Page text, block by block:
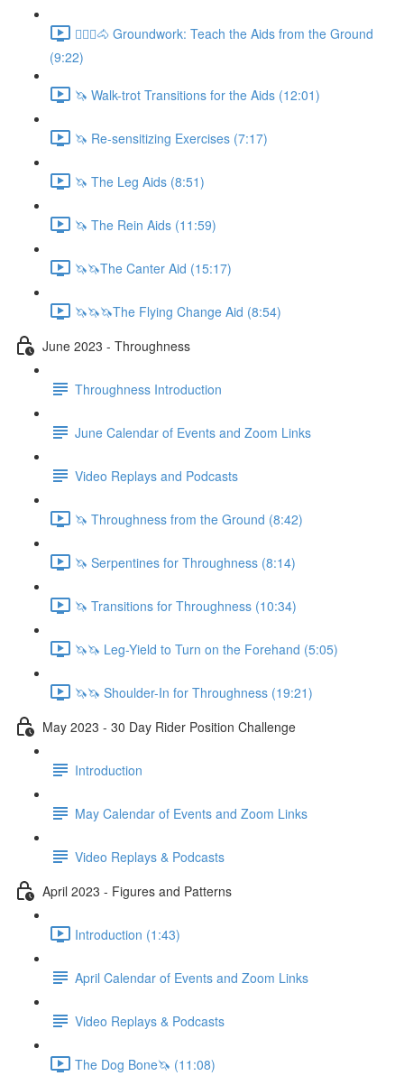
🚶🏼‍♂️🐴 Groundwork: Teach the Aids from the Ground
(9:22)
🦄 Walk-trot Transitions for the Aids (12:01)
🦄 Re-sensitizing Exercises (7:17)
🦄 The Leg Aids (8:51)
🦄 The Rein Aids (11:59)
🦄🦄The Canter Aid (15:17)
🦄🦄🦄The Flying Change Aid (8:54)
June 2023 - Throughness
Throughness Introduction
June Calendar of Events and Zoom Links
Video Replays and Podcasts
🦄 Throughness from the Ground (8:42)
🦄 Serpentines for Throughness (8:14)
🦄 Transitions for Throughness (10:34)
🦄🦄 Leg-Yield to Turn on the Forehand (5:05)
🦄🦄 Shoulder-In for Throughness (19:21)
May 2023 - 30 Day Rider Position Challenge
Introduction
May Calendar of Events and Zoom Links
Video Replays & Podcasts
April 2023 - Figures and Patterns
Introduction (1:43)
April Calendar of Events and Zoom Links
Video Replays & Podcasts
The Dog Bone🦄 (11:08)